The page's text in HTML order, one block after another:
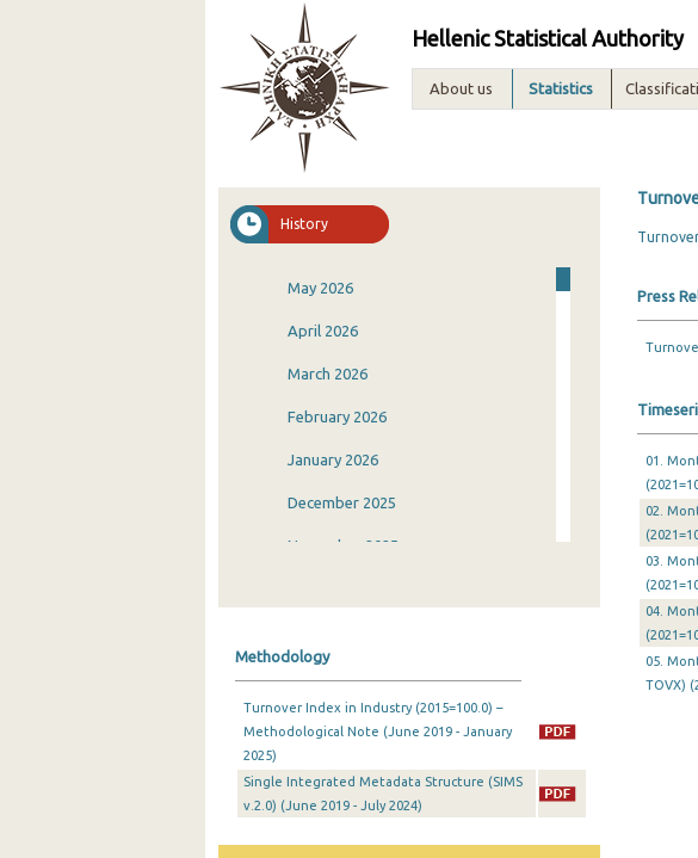
Hellenic Statistical Authority
About us Statistics
History
May 2026
April 2026
March 2026
February 2026
January 2026
December 2025
November 2025
July 2025
May 2025
April 2025
Methodology
Turnover Index in Industry (2015=100.0) –
Methodological Note (June 2019 - January
2025)
Single Integrated Metadata Structure (SIMS
v.2.0) (June 2019 - July 2024)
Press
01.
02.
03.
04.
05.
TOVX)